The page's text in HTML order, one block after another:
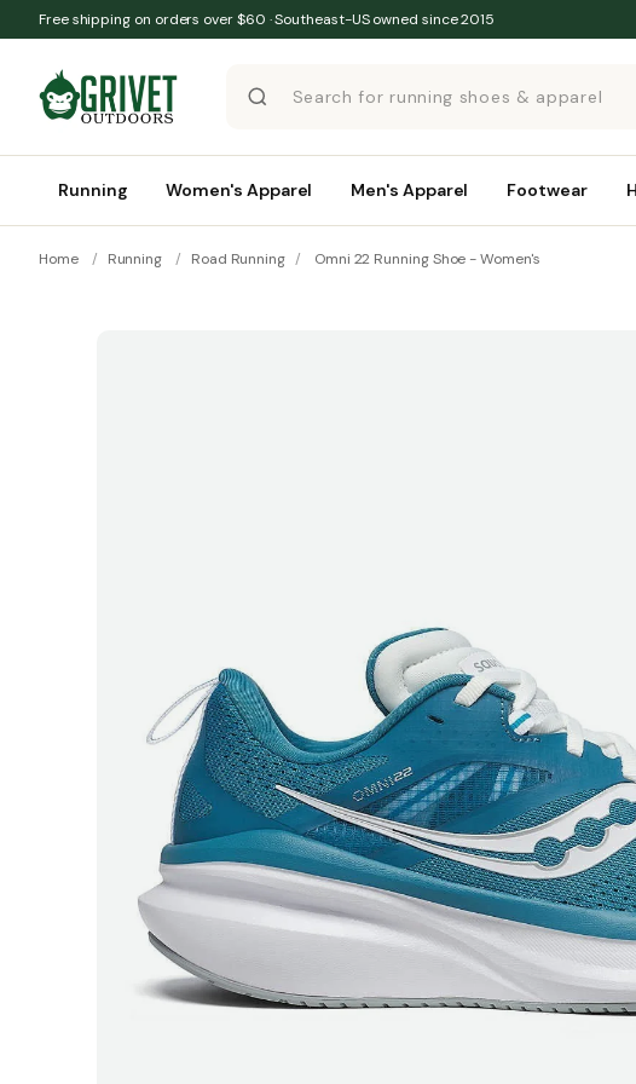
Skip to content
Free shipping on orders over $60 · Southeast-US owned since 2015
Running Women's Apparel Men's Apparel Footwear
Home / Running / Road Running / Omni 22 Running Shoe - Women's